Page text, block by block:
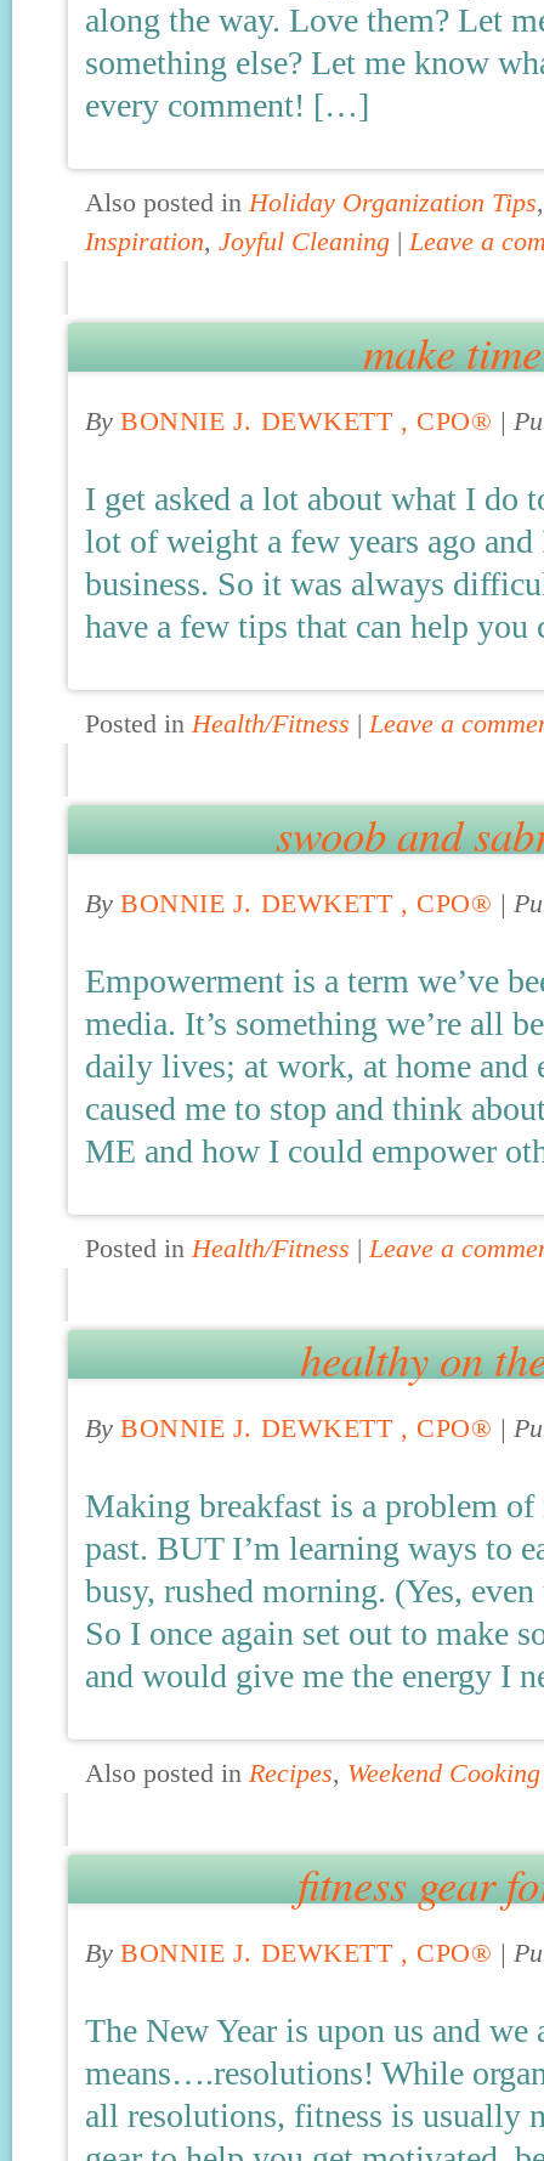
along the way. Love them? Let
something else? Let me know
every comment! […]
Also posted inHoliday Organization Tips
Inspiration, Joyful Cleaning | Leave a
make
By BONNIE J. DEWKETT , CPO® |
I get asked a lot about what I do
lot of weight a few years ago
business. So it was always
have a few tips that can help
Posted inHealth/Fitness | Leave a
swoob and
By BONNIE J. DEWKETT , CPO® |
Empowerment is a term we’ve
media. It’s something we’re all
daily lives; at work, at home and
caused me to stop and think
ME and how I could empower
Posted inHealth/Fitness | Leave a
healthy on
By BONNIE J. DEWKETT , CPO® |
Making breakfast is a problem
past. BUT I’m learning ways to
busy, rushed morning. (Yes,
So I once again set out to make
and would give me the energy I
Also posted in Recipes, Weekend Cooking
fitness gear
By BONNIE J. DEWKETT , CPO® |
The New Year is upon us and
means….resolutions! While
all resolutions, fitness is usually